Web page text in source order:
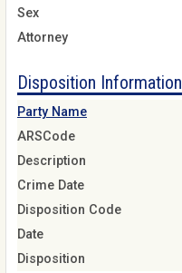
Sex
Attorney
Disposition Information
Party Name
ARSCode
Description
Crime Date
Disposition Code
Date
Disposition